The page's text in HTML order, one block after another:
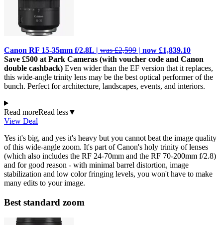
Canon RF 15-35mm f/2.8L | was £2,599 | now £1,839.10
Save £500 at Park Cameras (with voucher code and Canon
double cashback) Even wider than the EF version that it replaces,
this wide-angle trinity lens may be the best optical performer of the
bunch. Perfect for architecture, landscapes, events, and interiors.
Read moreRead less▼
View Deal
Yes it's big, and yes it's heavy but you cannot beat the image quality
of this wide-angle zoom. It's part of Canon's holy trinity of lenses
(which also includes the RF 24-70mm and the RF 70-200mm f/2.8)
and for good reason - with minimal barrel distortion, image
stabilization and low color fringing levels, you won't have to make
many edits to your image.
Best standard zoom